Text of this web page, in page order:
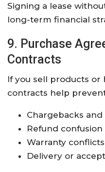
Signing a lease
long-term financial
9. Purchase
Contracts
If you sell products or
contracts help
Chargebacks
Refund confusion
Warranty conflicts
Delivery or